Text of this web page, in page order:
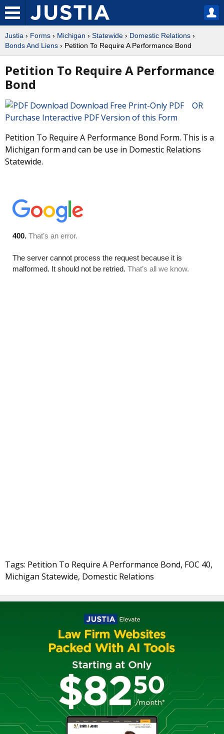
Justia › Forms › Michigan › Statewide › Domestic Relations ›
Bonds And Liens › Petition To Require A Performance Bond
Petition To Require A Performance
Bond
Download Free Print-Only PDF OR
Purchase Interactive PDF Version of this Form
Petition To Require A Performance Bond Form. This is a
Michigan form and can be use in Domestic Relations
Statewide.
Tags: Petition To Require A Performance Bond, FOC 40,
Michigan Statewide, Domestic Relations